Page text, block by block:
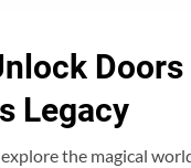
Doors
Legacy
the magical